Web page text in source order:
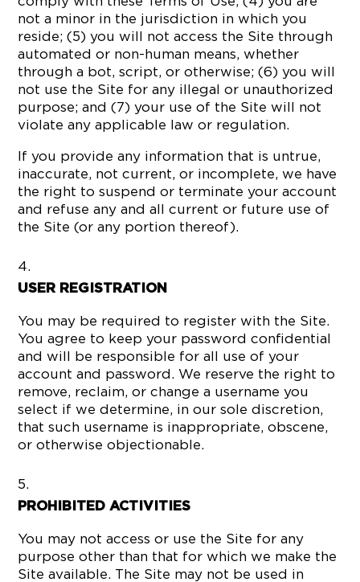
not a minor in the jurisdiction in which you
reside; (5) you will not access the Site through
automated or non-human means, whether
through a bot, script, or otherwise; (6) you will
not use the Site for any illegal or unauthorized
purpose; and (7) your use of the Site will not
violate any applicable law or regulation.
If you provide any information that is untrue,
inaccurate, not current, or incomplete, we have
the right to suspend or terminate your account
and refuse any and all current or future use of
the Site (or any portion thereof).
USER REGISTRATION
You may be required to register with the Site.
You agree to keep your password confidential
and will be responsible for all use of your
account and password. We reserve the right to
remove, reclaim, or change a username you
select if we determine, in our sole discretion,
that such username is inappropriate, obscene,
or otherwise objectionable.
PROHIBITED ACTIVITIES
You may not access or use the Site for any
purpose other than that for which we make the
Site available. The Site may not be used in